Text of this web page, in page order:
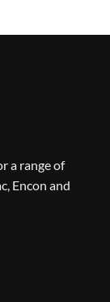
a range of
Encon and